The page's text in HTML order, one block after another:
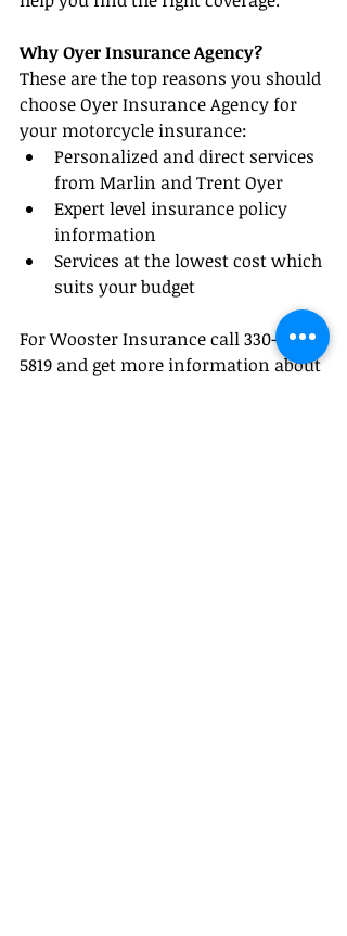
Why Oyer Insurance Agency?
These are the top reasons you should
choose Oyer Insurance Agency for
your motorcycle insurance:
Personalized and direct services
from Marlin and Trent Oyer
Expert level insurance policy
information
Services at the lowest cost which
suits your budget
For Wooster Insurance call 330-345-
5819 and get more information about